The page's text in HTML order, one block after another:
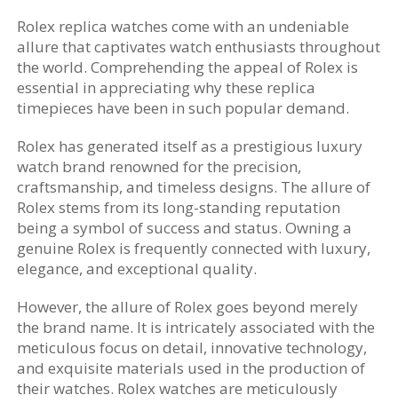
Rolex replica watches come with an undeniable
allure that captivates watch enthusiasts throughout
the world. Comprehending the appeal of Rolex is
essential in appreciating why these replica
timepieces have been in such popular demand.
Rolex has generated itself as a prestigious luxury
watch brand renowned for the precision,
craftsmanship, and timeless designs. The allure of
Rolex stems from its long-standing reputation
being a symbol of success and status. Owning a
genuine Rolex is frequently connected with luxury,
elegance, and exceptional quality.
However, the allure of Rolex goes beyond merely
the brand name. It is intricately associated with the
meticulous focus on detail, innovative technology,
and exquisite materials used in the production of
their watches. Rolex watches are meticulously